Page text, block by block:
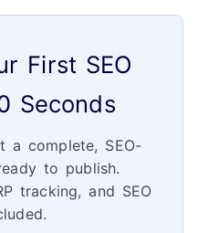
First SEO
Seconds
a complete, SEO-
to publish.
tracking, and SEO